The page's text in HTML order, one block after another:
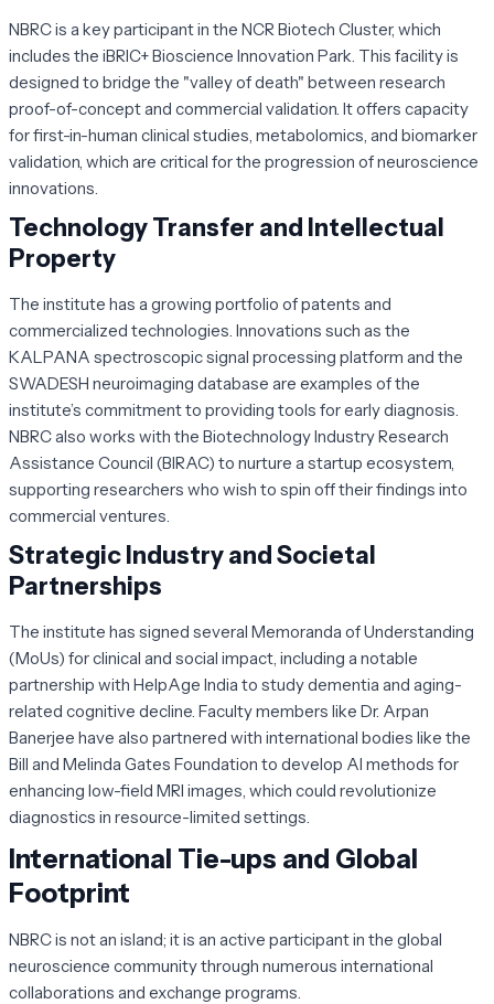
NBRC is a key participant in the NCR Biotech Cluster, which
includes the iBRIC+ Bioscience Innovation Park. This facility is
designed to bridge the "valley of death" between research
proof-of-concept and commercial validation. It offers capacity
for first-in-human clinical studies, metabolomics, and biomarker
validation, which are critical for the progression of neuroscience
innovations.
Technology Transfer and Intellectual
Property
The institute has a growing portfolio of patents and
commercialized technologies. Innovations such as the
KALPANA spectroscopic signal processing platform and the
SWADESH neuroimaging database are examples of the
institute’s commitment to providing tools for early diagnosis.
NBRC also works with the Biotechnology Industry Research
Assistance Council (BIRAC) to nurture a startup ecosystem,
supporting researchers who wish to spin off their findings into
commercial ventures.
Strategic Industry and Societal
Partnerships
The institute has signed several Memoranda of Understanding
(MoUs) for clinical and social impact, including a notable
partnership with HelpAge India to study dementia and aging-
related cognitive decline. Faculty members like Dr. Arpan
Banerjee have also partnered with international bodies like the
Bill and Melinda Gates Foundation to develop AI methods for
enhancing low-field MRI images, which could revolutionize
diagnostics in resource-limited settings.
International Tie-ups and Global
Footprint
NBRC is not an island; it is an active participant in the global
neuroscience community through numerous international
collaborations and exchange programs.